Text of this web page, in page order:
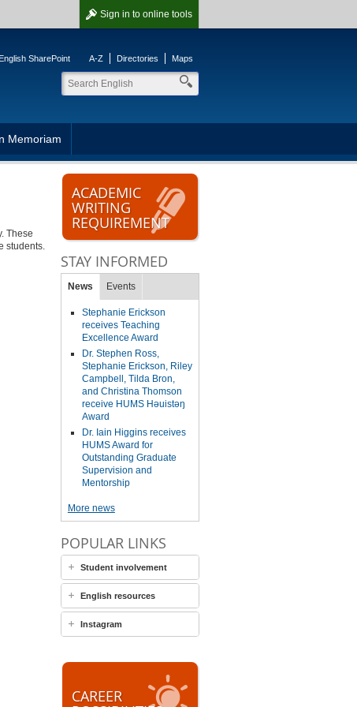
Sign in to online tools
SharePoint A-Z Directories Maps
Memoriam
These
students.
ACADEMIC
WRITING
REQUIREMENT
STAY INFORMED
News Events
Stephanie Erickson
receives Teaching
Excellence Award
Dr. Stephen Ross,
Stephanie Erickson, Riley
Campbell, Tilda Bron,
and Christina Thomson
receive HUMS Həuistəŋ
Award
Dr. Iain Higgins receives
HUMS Award for
Outstanding Graduate
Supervision and
Mentorship
More news
POPULAR LINKS
Student involvement
English resources
Instagram
CAREER